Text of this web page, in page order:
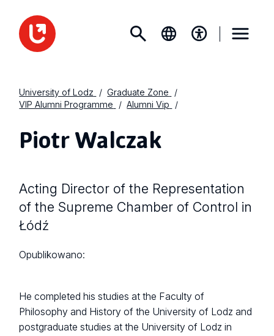
University of Lodz
Graduate Zone
VIP Alumni Programme
Alumni Vip
Piotr Walczak
Acting Director of the Representation
of the Supreme Chamber of Control in
Łódź
Opublikowano:
He completed his studies at the Faculty of
Philosophy and History of the University of Lodz and
postgraduate studies at the University of Lodz in